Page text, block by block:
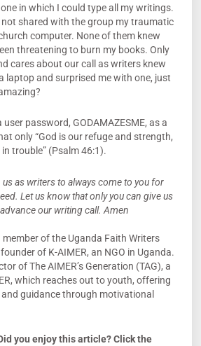
in which I could type all my writings.
shared with the group my traumatic
computer. None of them knew
threatening to burn my books. Only
cares about our call as writers knew
laptop and surprised me with one, just
user password, GODAMAZESME, as a
only “God is our refuge and strength,
trouble” (Psalm 46:1).
us as writers to always come to you for
Let us know that only you can give us
our writing call. Amen
member of the Uganda Faith Writers
of K-AIMER, an NGO in Uganda.
of The AIMER’s Generation (TAG), a
which reaches out to youth, offering
and guidance through motivational
you enjoy this article? Click the